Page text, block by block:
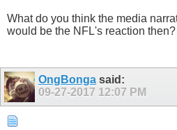
What do you think the media
would be the NFL's reaction then?
OngBonga said:
09-27-2017 12:07 PM